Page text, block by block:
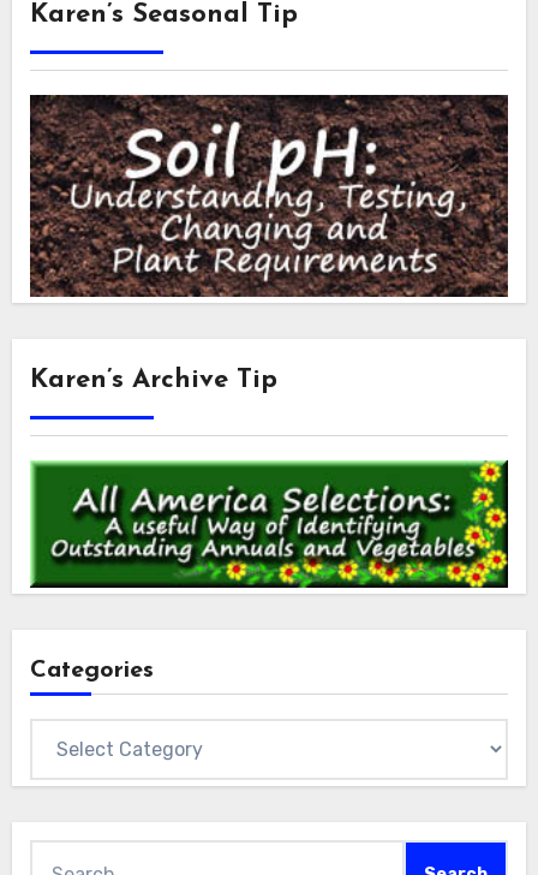
Karen’s Seasonal Tip
Karen’s Archive Tip
Categories